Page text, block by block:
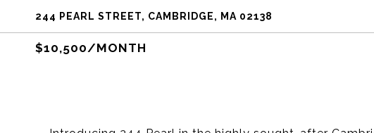
244 PEARL STREET, CAMBRIDGE, MA 02138
$10,500/MONTH